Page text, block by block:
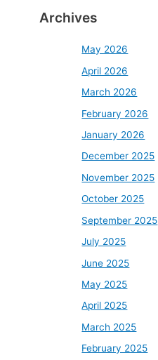
Archives
May 2026
April 2026
March 2026
February 2026
January 2026
December 2025
November 2025
October 2025
September 2025
July 2025
June 2025
May 2025
April 2025
March 2025
February 2025